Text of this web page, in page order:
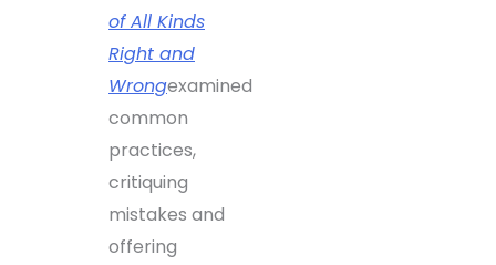
of All Kinds
Right and
Wrongexamined
common
practices,
critiquing
mistakes and
offering